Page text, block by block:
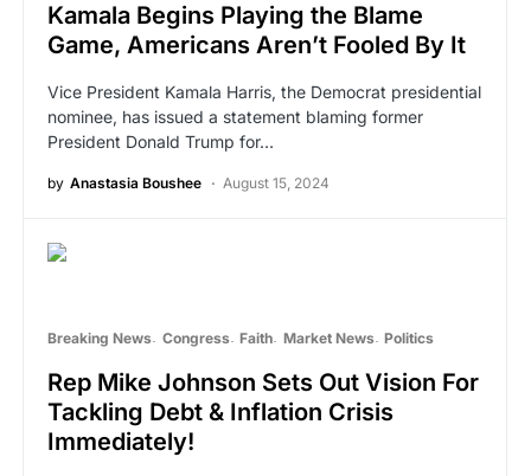
Kamala Begins Playing the Blame
Game, Americans Aren’t Fooled By It
Vice President Kamala Harris, the Democrat presidential
nominee, has issued a statement blaming former
President Donald Trump for…
by Anastasia Boushee August 15, 2024
Breaking News Congress Faith Market News Politics
Rep Mike Johnson Sets Out Vision For
Tackling Debt & Inflation Crisis
Immediately!